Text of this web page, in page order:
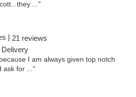
..."
| 21 reviews
Delivery
I am always given top notch
ask for ..."